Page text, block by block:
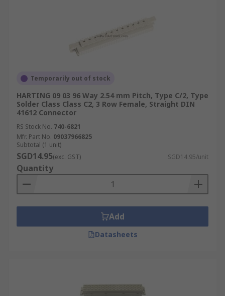
Temporarily out of stock
HARTING 09 03 96 Way 2.54 mm Pitch, Type C/2, Type
Solder Class Class C2, 3 Row Female, Straight DIN
41612 Connector
RS Stock No. 740-6821
Mfr. Part No. 09037966825
Subtotal (1 unit)
SGD14.95(exc. GST) SGD14.95/unit
Quantity
Add
Datasheets